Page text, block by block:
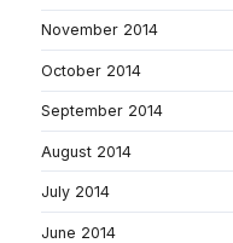
November 2014
October 2014
September 2014
August 2014
July 2014
June 2014